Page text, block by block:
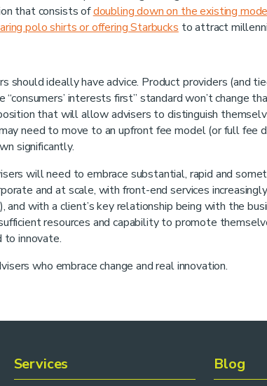
that consists ofdoubling down on the existing
polo shirts or offering Starbucks to attract
should ideally have advice. Product providers (and
interests first” standard won’t change
that will allow advisers to distinguish
need to move to an upfront fee model (or full fee
significantly.
will need to embrace substantial, rapid and
and at scale, with front-end services
and with a client’s key relationship being with the
resources and capability to promote
to innovate.
who embrace change and real innovation.
Services Blog